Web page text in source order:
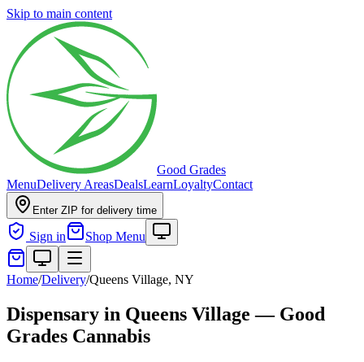
Skip to main content
Good Grades
MenuDelivery AreasDealsLearnLoyaltyContact
Enter ZIP for delivery time
Sign in Shop Menu
Home/Delivery/Queens Village, NY
Dispensary in Queens Village — Good
Grades Cannabis